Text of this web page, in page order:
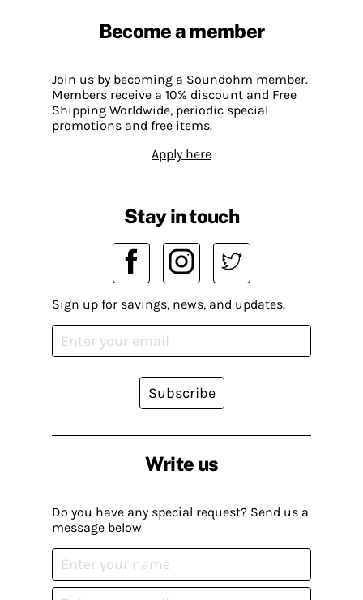
Become a member
Join us by becoming a Soundohm member.
Members receive a 10% discount and Free
Shipping Worldwide, periodic special
promotions and free items.
Apply here
Write us
Do you have any special request? Send us a
message below
Stay in touch
Sign up for savings, news, and updates.
Subscribe